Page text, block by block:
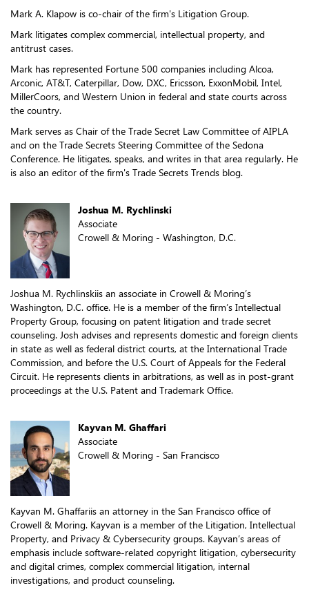
Mark A. Klapow is co-chair of the firm's Litigation Group.
Mark litigates complex commercial, intellectual property, and
antitrust cases.
Mark has represented Fortune 500 companies including Alcoa,
Arconic, AT&T, Caterpillar, Dow, DXC, Ericsson, ExxonMobil, Intel,
MillerCoors, and Western Union in federal and state courts across
the country.
Mark serves as Chair of the Trade Secret Law Committee of AIPLA
and on the Trade Secrets Steering Committee of the Sedona
Conference. He litigates, speaks, and writes in that area regularly. He
is also an editor of the firm's Trade Secrets Trends blog.
Joshua M. Rychlinski
Associate
Crowell & Moring - Washington, D.C.
Joshua M. Rychlinskiis an associate in Crowell & Moring’s
Washington, D.C. office. He is a member of the firm’s Intellectual
Property Group, focusing on patent litigation and trade secret
counseling. Josh advises and represents domestic and foreign clients
in state as well as federal district courts, at the International Trade
Commission, and before the U.S. Court of Appeals for the Federal
Circuit. He represents clients in arbitrations, as well as in post-grant
proceedings at the U.S. Patent and Trademark Office.
Kayvan M. Ghaffari
Associate
Crowell & Moring - San Francisco
Kayvan M. Ghaffariis an attorney in the San Francisco office of
Crowell & Moring. Kayvan is a member of the Litigation, Intellectual
Property, and Privacy & Cybersecurity groups. Kayvan’s areas of
emphasis include software-related copyright litigation, cybersecurity
and digital crimes, complex commercial litigation, internal
investigations, and product counseling.